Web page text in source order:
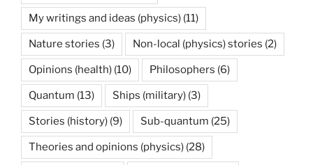
My writings and ideas (physics) (11)
Nature stories (3) Non-local (physics) stories (2)
Opinions (health) (10) Philosophers (6)
Quantum (13) Ships (military) (3)
Stories (history) (9) Sub-quantum (25)
Theories and opinions (physics) (28)